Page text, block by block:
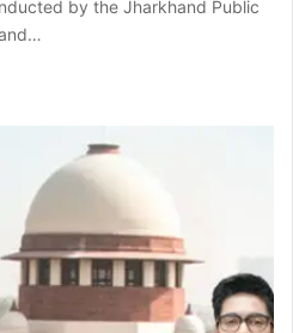
by the Jharkhand Public